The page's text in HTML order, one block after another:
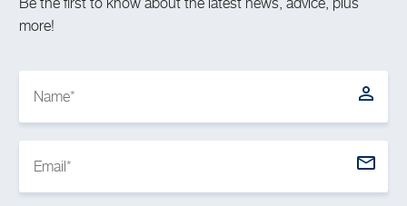
more!